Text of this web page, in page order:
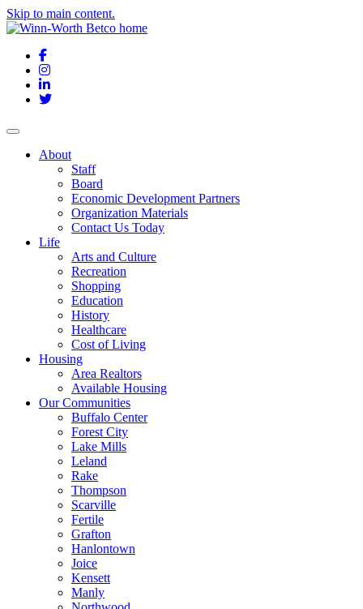
Skip to main content.
Facebook
Instagram
LinkedIn
Twitter
About
Staff
Board
Economic Development Partners
Organization Materials
Contact Us Today
Life
Arts and Culture
Recreation
Shopping
Education
History
Healthcare
Cost of Living
Housing
Area Realtors
Available Housing
Our Communities
Buffalo Center
Forest City
Lake Mills
Leland
Rake
Thompson
Scarville
Fertile
Grafton
Hanlontown
Joice
Kensett
Manly